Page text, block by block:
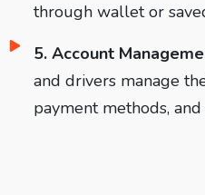
through wallet or
5. Account
and drivers manage
payment methods, and